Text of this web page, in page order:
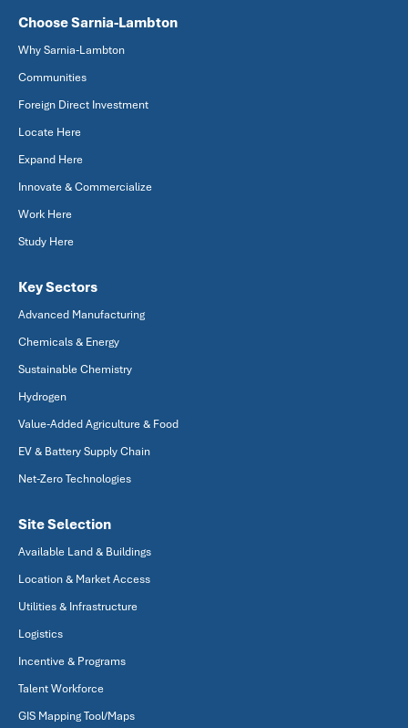
Choose Sarnia-Lambton
Why Sarnia-Lambton
Communities
Foreign Direct Investment
Locate Here
Expand Here
Innovate & Commercialize
Work Here
Study Here
Key Sectors
Advanced Manufacturing
Chemicals & Energy
Sustainable Chemistry
Hydrogen
Value-Added Agriculture & Food
EV & Battery Supply Chain
Net-Zero Technologies
Site Selection
Available Land & Buildings
Location & Market Access
Utilities & Infrastructure
Logistics
Incentive & Programs
Talent Workforce
GIS Mapping Tool/Maps